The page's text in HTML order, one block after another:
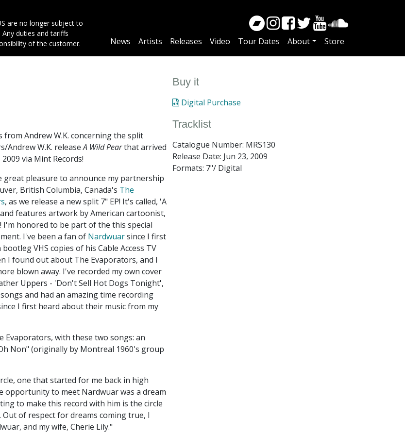
are no longer subject to
duties and tariffs
of the customer.
Main
News Artists Releases Video Tour Dates About Store
from Andrew W.K. concerning the split
Andrew W.K. releaseA Wild Pearthat arrived
2009 via Mint Records!
great pleasure to announce my partnership
British Columbia, Canada's The
, as we release a new split 7" EP! It's called, 'A
features artwork by American cartoonist,
I'm honored to be part of the this special
I've been a fan of Nardwuarsince I first
VHS copies of his Cable Access TV
I found out about The Evaporators, and I
blown away. I've recorded my own cover
Uppers - 'Don't Sell Hot Dogs Tonight',
and had an amazing time recording
I first heard about their music from my
Evaporators, with these two songs: an
Non" (originally by Montreal 1960's group
one that started for me back in high
opportunity to meet Nardwuar was a dream
to make this record with him is the circle
of respect for dreams coming true, I
and my wife, Cherie Lily."
Buy it
Digital Purchase
Tracklist
Catalogue Number: MRS130
Release Date: Jun 23, 2009
Formats: 7"/ Digital